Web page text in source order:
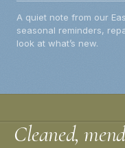
A quiet note from our
seasonal reminders,
look at what’s new.
Cleaned,